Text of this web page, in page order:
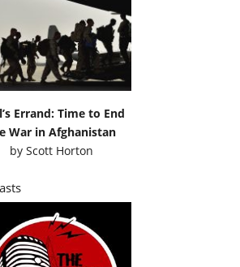
Errand: Time to End
War in Afghanistan
by Scott Horton